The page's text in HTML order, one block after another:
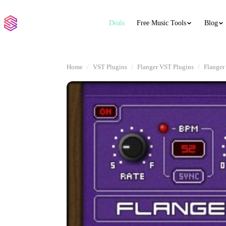
Deals Free Music Tools Blog
Home VST Plugins Flanger VST Plugins